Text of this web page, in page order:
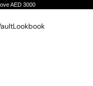
AED 3000
Lookbook